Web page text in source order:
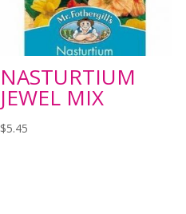
NASTURTIUM
JEWEL MIX
$5.45